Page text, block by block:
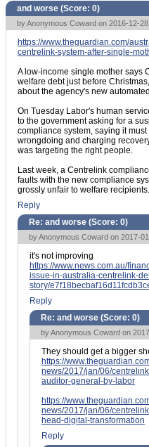
and worse (Score: 0)
by Anonymous Coward on 2016-12-
https://www.theguardian.com/
centrelink-system-after-single-
A low-income single mother says
welfare debt just before
about the agency's new
On Tuesday Labor's human
to the government asking for a
compliance system, saying it
wrongdoing and charging
was targeting the right people.
Last week, a Centrelink
faults with the new compliance
grossly unfair to welfare recipients.
Reply
Re: and worse (Score: 0)
by Anonymous Coward on 2017-
it's not improving
https://www.news.com.au/
issue-in-australia-centrelink-
story/
Reply
Re: and worse (Score: 0)
by Anonymous Coward on
They should get a bigger
https://
news/2017/jan/06/
auditor-general-by-labor
https://
news/2017/jan/06/
head-digital-transformation
Reply